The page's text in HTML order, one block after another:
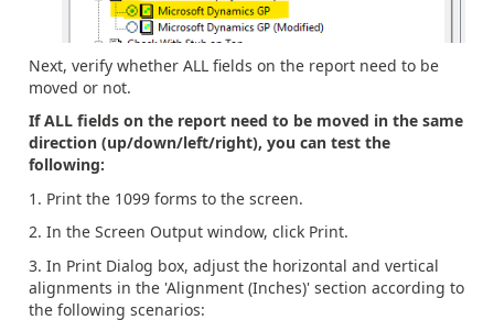
Next, verify whether ALL fields on the report need to be
moved or not.
If ALL fields on the report need to be moved in the same
direction (up/down/left/right), you can test the
following:
1. Print the 1099 forms to the screen.
2. In the Screen Output window, click Print.
3. In Print Dialog box, adjust the horizontal and vertical
alignments in the 'Alignment (Inches)' section according to
the following scenarios: